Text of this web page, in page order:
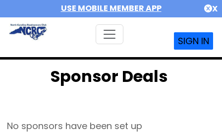
USE MOBILE MEMBER APP X
SIGN IN
Sponsor Deals
No sponsors have been set up